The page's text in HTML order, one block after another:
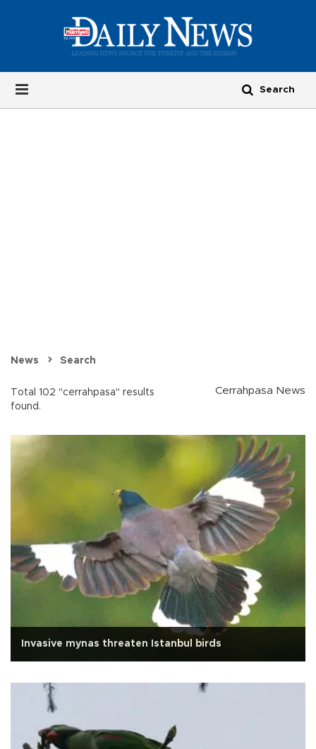
News Search
Total 102 "cerrahpasa" results
found.
Cerrahpasa News
Invasive mynas threaten Istanbul birds